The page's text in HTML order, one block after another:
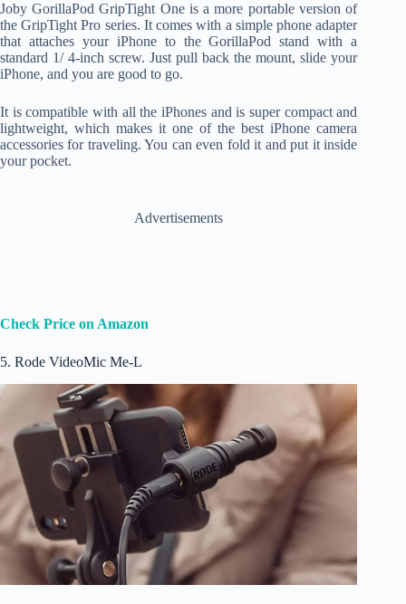
Joby GorillaPod GripTight One is a more portable version of
the GripTight Pro series. It comes with a simple phone adapter
that attaches your iPhone to the GorillaPod stand with a
standard 1/ 4-inch screw. Just pull back the mount, slide your
iPhone, and you are good to go.
It is compatible with all the iPhones and is super compact and
lightweight, which makes it one of the best iPhone camera
accessories for traveling. You can even fold it and put it inside
your pocket.
Advertisements
Check Price on Amazon
5. Rode VideoMic Me-L